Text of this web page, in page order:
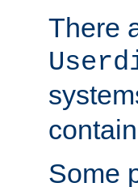
There
Some